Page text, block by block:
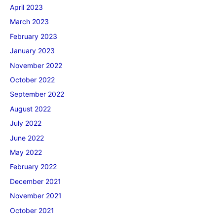
April 2023
March 2023
February 2023
January 2023
November 2022
October 2022
September 2022
August 2022
July 2022
June 2022
May 2022
February 2022
December 2021
November 2021
October 2021